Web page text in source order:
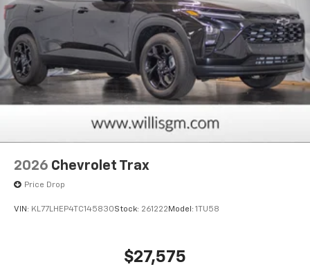
2026 Chevrolet Trax
Price Drop
VIN: KL77LHEP4TC145830Stock: 261222 Model: 1TU58
$27,575